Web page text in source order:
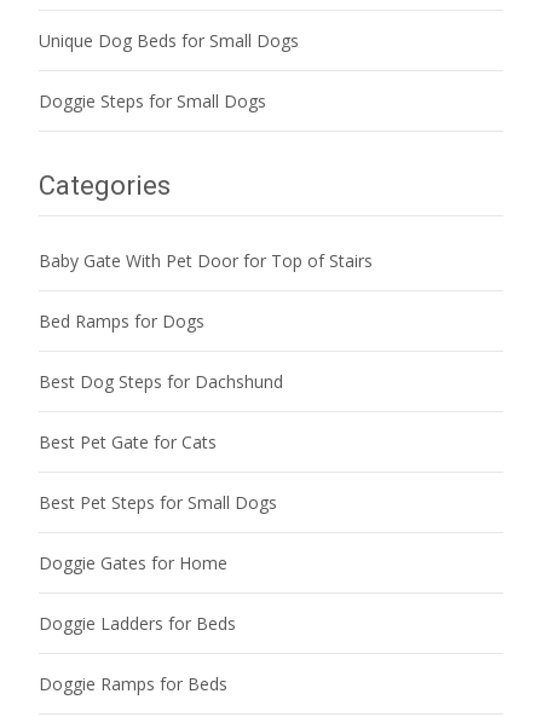
Unique Dog Beds for Small Dogs
Doggie Steps for Small Dogs
Categories
Baby Gate With Pet Door for Top of Stairs
Bed Ramps for Dogs
Best Dog Steps for Dachshund
Best Pet Gate for Cats
Best Pet Steps for Small Dogs
Doggie Gates for Home
Doggie Ladders for Beds
Doggie Ramps for Beds